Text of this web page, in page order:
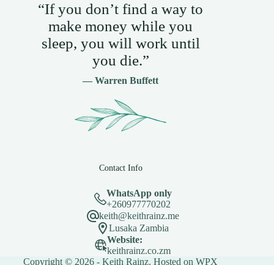
“If you don’t find a way to
make money while you
sleep, you will work until
you die.”
— Warren Buffett
Contact Info
WhatsApp only
+260977770202
keith@keithrainz.me
Lusaka Zambia
Website:
keithrainz.co.zm
Copyright © 2026 - Keith Rainz. Hosted onWPX